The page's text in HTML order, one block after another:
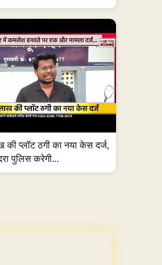
की प्लॉट ठगी का नया केस दर्ज,
पुलिस करेगी...